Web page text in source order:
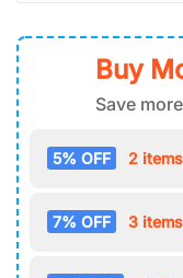
Buy
Save
5% OFF 2
7% OFF 3